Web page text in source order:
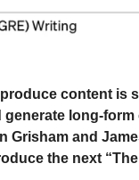
produce content
generate long-
Grisham and
the next